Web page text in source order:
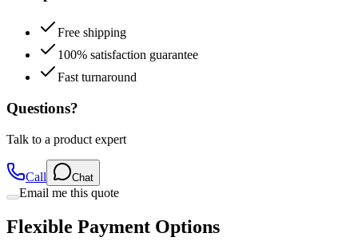
100% satisfaction guarantee
Fast turnaround
Questions?
Talk to a product expert
Email me this quote
Flexible Payment Options
Split your purchase into easy monthly payments with our trusted